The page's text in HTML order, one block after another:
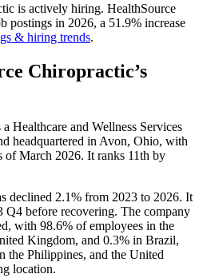
is actively hiring. HealthSource
postings in 2026, a 51.9% increase
& hiring trends.
Chiropractic’s
Healthcare and Wellness Services
headquartered in Avon, Ohio, with
of March 2026. It ranks 11th by
declined 2.1% from 2023 to 2026. It
Q4 before recovering. The company
with 98.6% of employees in the
Kingdom, and 0.3% in Brazil,
the Philippines, and the United
location.